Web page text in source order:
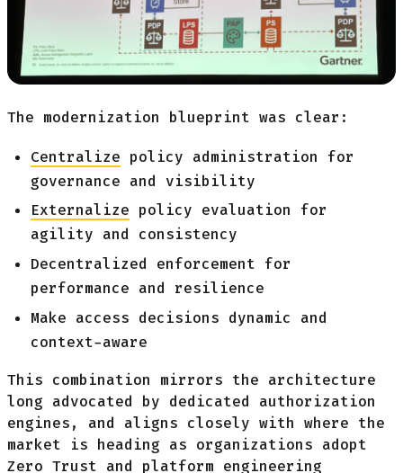
The modernization blueprint was clear:
Centralize policy administration for
governance and visibility
Externalize policy evaluation for
agility and consistency
Decentralized enforcement for
performance and resilience
Make access decisions dynamic and
context-aware
This combination mirrors the architecture
long advocated by dedicated authorization
engines, and aligns closely with where the
market is heading as organizations adopt
Zero Trust and platform engineering